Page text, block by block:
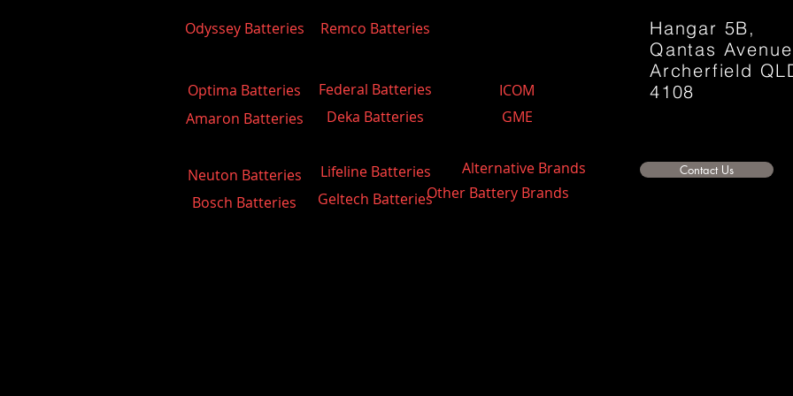
Other Battery Brands
Remco Batteries
Federal Batteries
Deka Batteries
Lifeline Batteries
Geltech Batteries
Odyssey Batteries
Optima Batteries
Amaron Batteries
Neuton Batteries
Bosch Batteries
Hangar 5B,
Qantas
Archerfield
4108
Contact Us
ICOM
GME
Alternative Brands